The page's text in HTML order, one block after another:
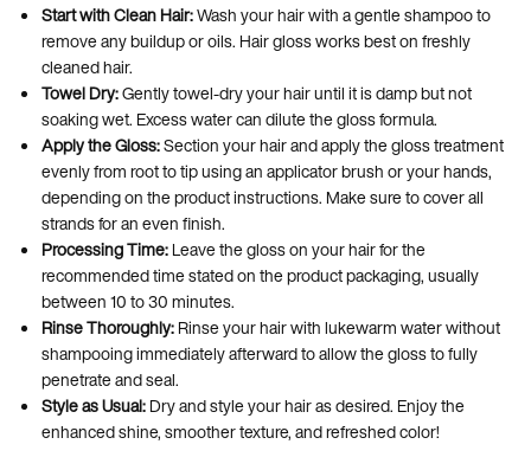
Start with Clean Hair:Wash your hair with a gentle shampoo to
remove any buildup or oils. Hair gloss works best on freshly
cleaned hair.
Towel Dry:Gently towel-dry your hair until it is damp but not
soaking wet. Excess water can dilute the gloss formula.
Apply the Gloss:Section your hair and apply the gloss treatment
evenly from root to tip using an applicator brush or your hands,
depending on the product instructions. Make sure to cover all
strands for an even finish.
Processing Time:Leave the gloss on your hair for the
recommended time stated on the product packaging, usually
between 10 to 30 minutes.
Rinse Thoroughly:Rinse your hair with lukewarm water without
shampooing immediately afterward to allow the gloss to fully
penetrate and seal.
Style as Usual:Dry and style your hair as desired. Enjoy the
enhanced shine, smoother texture, and refreshed color!